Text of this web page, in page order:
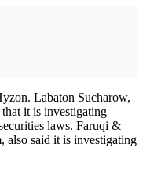
Labaton Sucharow,
it is investigating
laws. Faruqi &
also said it is investigating